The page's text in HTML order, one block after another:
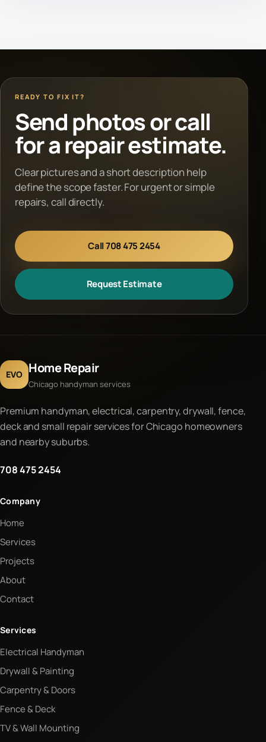
READY TO FIX IT?
Send photos or call
for a repair estimate.
Clear pictures and a short description help
define the scope faster. For urgent or simple
repairs, call directly.
Call 708 475 2454
Request Estimate
EVO Home Repair
Chicago handyman services
Premium handyman, electrical, carpentry, drywall, fence,
deck and small repair services for Chicago homeowners
and nearby suburbs.
708 475 2454
Company
Home
Services
Projects
About
Contact
Services
Electrical Handyman
Drywall & Painting
Carpentry & Doors
Fence & Deck
TV & Wall Mounting